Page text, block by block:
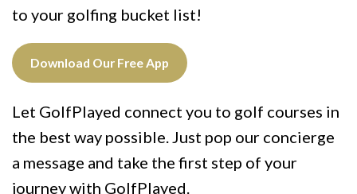
to your golfing bucket list!
Download Our Free App
Let GolfPlayed connect you to golf courses in
the best way possible. Just pop our concierge
a message and take the first step of your
journey with GolfPlayed.